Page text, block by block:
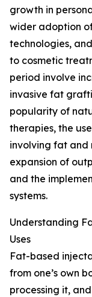
growth in
wider adoption
technologies,
to cosmetic
period involve
invasive fat
popularity of
therapies, the
involving fat and
expansion of
and the
systems.
Understanding
Uses
Fat-based
from one’s own
processing it,